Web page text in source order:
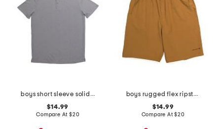
boys short sleeve solid performance polo
$14.99
Compare At $20
boys rugged flex ripstop work shorts
$14.99
Compare At$20